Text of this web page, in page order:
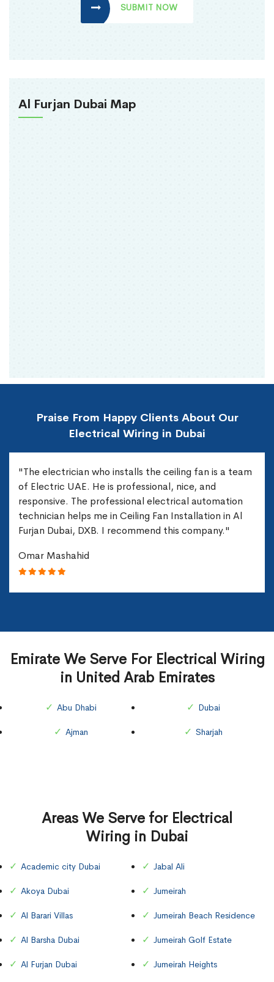
SUBMIT NOW
Al Furjan Dubai Map
Praise From Happy Clients About Our
Electrical Wiring in Dubai
"The electrician who installs the ceiling fan is a team
of Electric UAE. He is professional, nice, and
responsive. The professional electrical automation
technician helps me in Ceiling Fan Installation in Al
Furjan Dubai, DXB. I recommend this company."
Omar Mashahid
Emirate We Serve For Electrical Wiring
in United Arab Emirates
Abu Dhabi
Ajman
Dubai
Sharjah
Areas We Serve for Electrical
Wiring in Dubai
Academic city Dubai
Akoya Dubai
Al Barari Villas
Al Barsha Dubai
Al Furjan Dubai
Jabal Ali
Jumeirah
Jumeirah Beach Residence
Jumeirah Golf Estate
Jumeirah Heights